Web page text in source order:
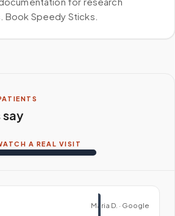
Book Speedy Sticks.
A REAL VISIT
Maria D. · Google